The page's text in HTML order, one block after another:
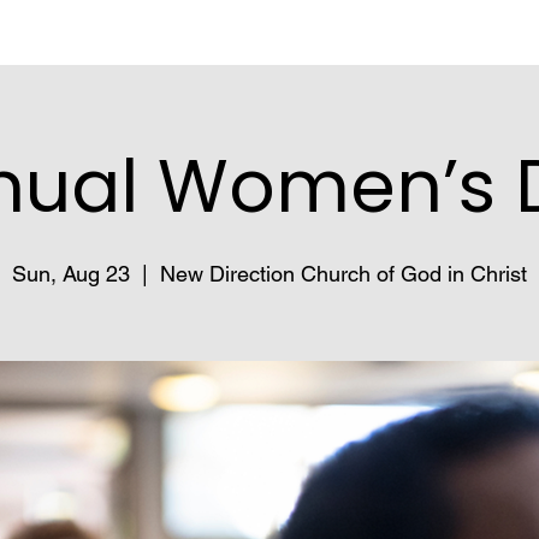
Women’s
Sun, Aug 23 New Direction Church of God in Christ